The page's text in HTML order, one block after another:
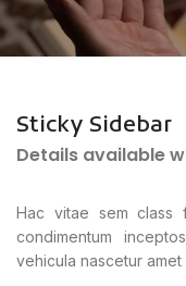
Sticky Sidebar
Details available
Hac vitae sem class
condimentum
vehicula nascetur amet